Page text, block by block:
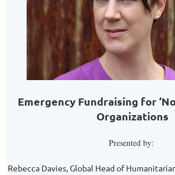
Emergency Fundraising for
Organizations
Presented by:
Rebecca Davies, Global Head of